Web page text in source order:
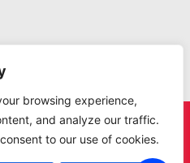
browsing experience,
and analyze our traffic.
to our use of cookies.
Hardware – Designed by
Solutions.